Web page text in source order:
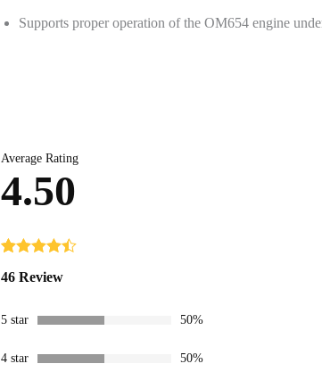
Supports proper operation of the OM654 engine
Average Rating
4.50
out of 5
ratings
46 Review
5 star 50%
4 star 50%